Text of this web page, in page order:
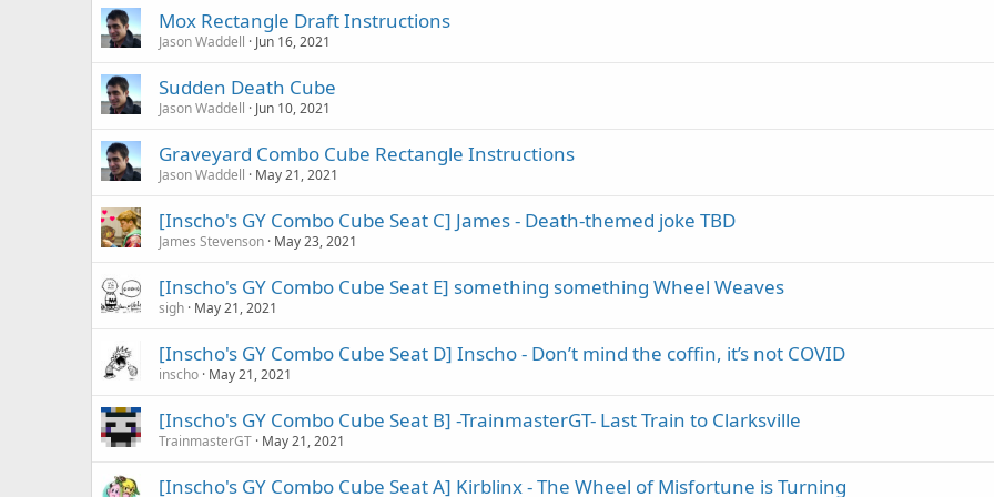
Mox Rectangle Draft Instructions
Jason Waddell Jun 16, 2021
Sudden Death Cube
Jason Waddell Jun 10, 2021
Graveyard Combo Cube Rectangle Instructions
Jason Waddell May 21, 2021
[Inscho's GY Combo Cube Seat C] James - Death-themed joke TBD
James Stevenson May 23, 2021
[Inscho's GY Combo Cube Seat E] something something Wheel Weaves
sigh May 21, 2021
[Inscho's GY Combo Cube Seat D] Inscho - Don’t mind the coffin, it’s not COVID
inscho May 21, 2021
[Inscho's GY Combo Cube Seat B] -TrainmasterGT- Last Train to Clarksville
TrainmasterGT May 21, 2021
[Inscho's GY Combo Cube Seat A] Kirblinx - The Wheel of Misfortune is Turning